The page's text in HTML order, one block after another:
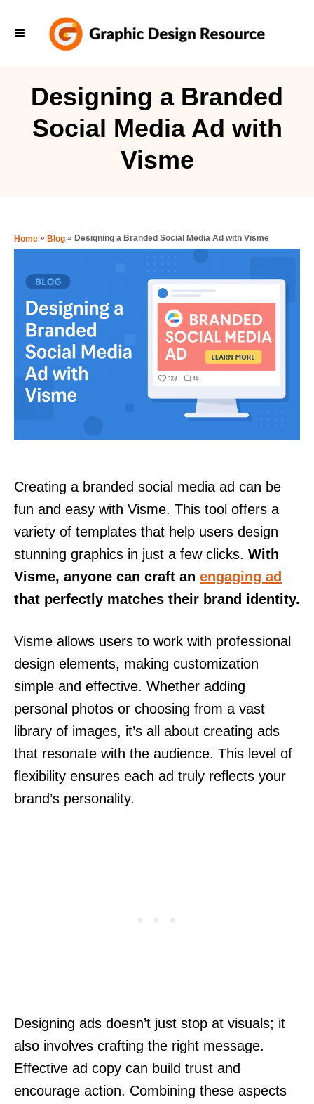
Designing a Branded
Social Media Ad with
Visme
Home » Blog » Designing a Branded Social Media Ad with Visme
Creating a branded social media ad can be
fun and easy with Visme. This tool offers a
variety of templates that help users design
stunning graphics in just a few clicks. With
Visme, anyone can craft an engaging ad
that perfectly matches their brand identity.
Visme allows users to work with professional
design elements, making customization
simple and effective. Whether adding
personal photos or choosing from a vast
library of images, it’s all about creating ads
that resonate with the audience. This level of
flexibility ensures each ad truly reflects your
brand’s personality.
Designing ads doesn’t just stop at visuals; it
also involves crafting the right message.
Effective ad copy can build trust and
encourage action. Combining these aspects